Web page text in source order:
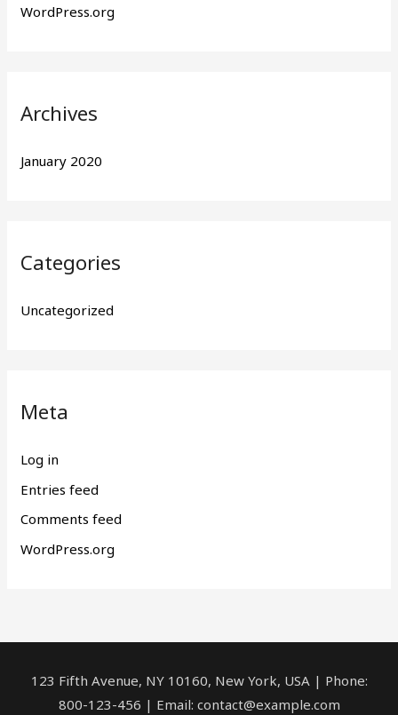
WordPress.org
Archives
January 2020
Categories
Uncategorized
Meta
Log in
Entries feed
Comments feed
WordPress.org
123 Fifth Avenue, NY 10160, New York, USA | Phone:
800-123-456 | Email: contact@example.com